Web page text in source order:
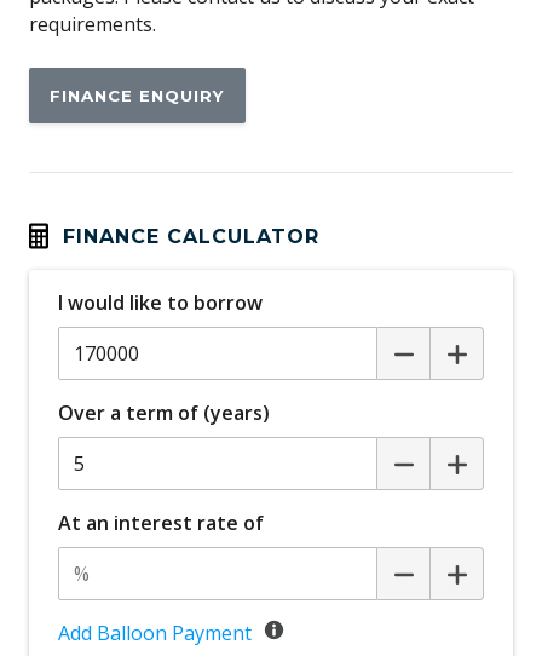
Black Painted Roof
Blind Spot Assist
Brake-PAD Wear Indicator
Centre Console With Armrest
Clearsight Ground View
Close Vehicle Sensing
Condition Based Service System
Configurable Autolock
Configurable Cabin Lighting
Cornering Brake Control
Cup Holders - Front Seats
requirements.
FINANCE ENQUIRY
FINANCE CALCULATOR
I would like to borrow
Over a term of (years)
At an interest rate of
Add Balloon Payment